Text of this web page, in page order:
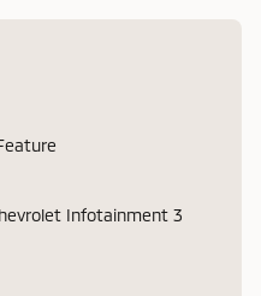
Infotainment 3